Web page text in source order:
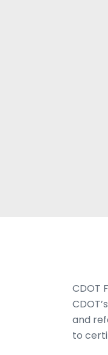
CDOT
and
to